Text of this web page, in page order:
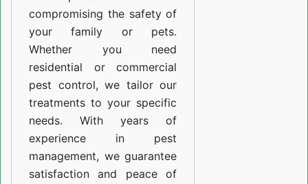
compromising the safety of
your family or pets.
Whether you need
residential or commercial
pest control, we tailor our
treatments to your specific
needs. With years of
experience in pest
management, we guarantee
satisfaction and peace of